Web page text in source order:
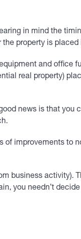
in mind the
property is placed
and office
real property)
news is that you
of improvements to
business activity).
you needn’t